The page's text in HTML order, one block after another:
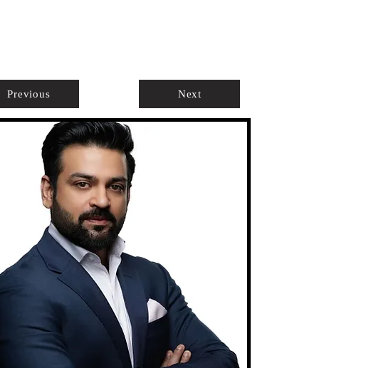
Previous Next